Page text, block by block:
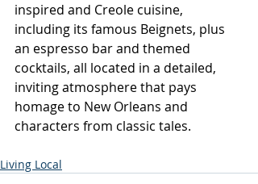
inspired and Creole cuisine,
including its famous Beignets, plus
an espresso bar and themed
cocktails, all located in a detailed,
inviting atmosphere that pays
homage to New Orleans and
characters from classic tales.
Living Local